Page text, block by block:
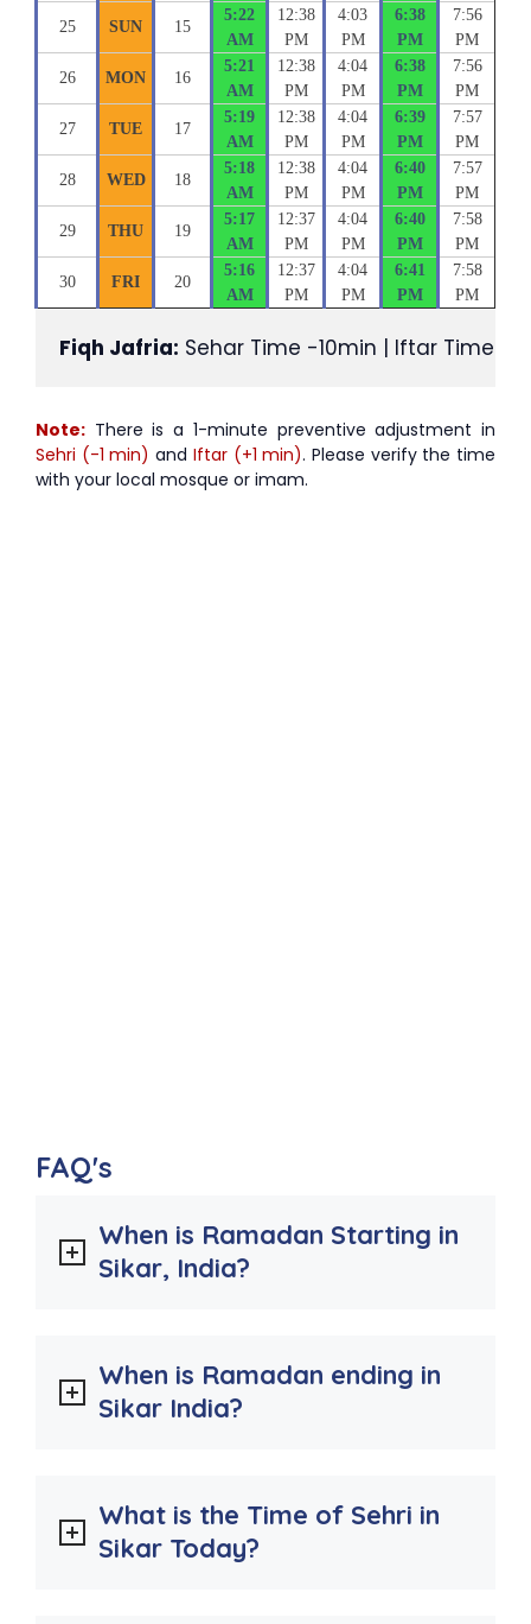
25 SUN 15
5:22
AM
12:38
PM
4:03
PM
6:38
PM
7:56
PM
26 MON 16
5:21
AM
12:38
PM
4:04
PM
6:38
PM
7:56
PM
27 TUE 17
5:19
AM
12:38
PM
4:04
PM
6:39
PM
7:57
PM
28 WED 18
5:18
AM
12:38
PM
4:04
PM
6:40
PM
7:57
PM
29 THU 19
5:17
AM
12:37
PM
4:04
PM
6:40
PM
7:58
PM
30 FRI 20
5:16
AM
12:37
PM
4:04
PM
6:41
PM
7:58
PM
Fiqh Jafria: Sehar Time -10min | Iftar Time
Note: There is a 1-minute preventive adjustment in
Sehri (-1 min) and Iftar (+1 min). Please verify the time
with your local mosque or imam.
FAQ's
When is Ramadan Starting in
Sikar, India?
When is Ramadan ending in
Sikar India?
What is the Time of Sehri in
Sikar Today?